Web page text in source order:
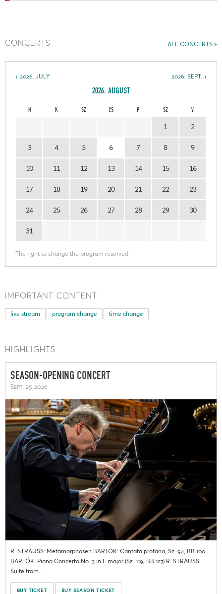
ALL CONCERTS
CONCERTS
2026. SEPT.
2026. JULY
2026. AUGUST
H K SZ CS P SZ V
1 2
3 4 5 6 7 8 9
10 11 12 13 14 15 16
17 18 19 20 21 22 23
24 25 26 27 28 29 30
31
The right to change the program reserved
IMPORTANT CONTENT
live stream program change time change
HIGHLIGHTS
SEASON-OPENING CONCERT
Sept. 25, 2026
R. STRAUSS: Metamorphosen BARTÓK: Cantata profana, Sz. 94, BB 100
BARTÓK: Piano Concerto No. 3 in E major (Sz. 119, BB 127) R. STRAUSS:
Suite from...
BUY TICKET BUY SEASON TICKET